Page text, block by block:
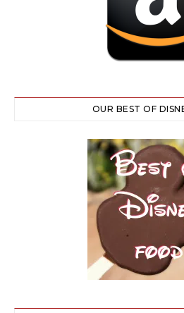
OUR BEST OF